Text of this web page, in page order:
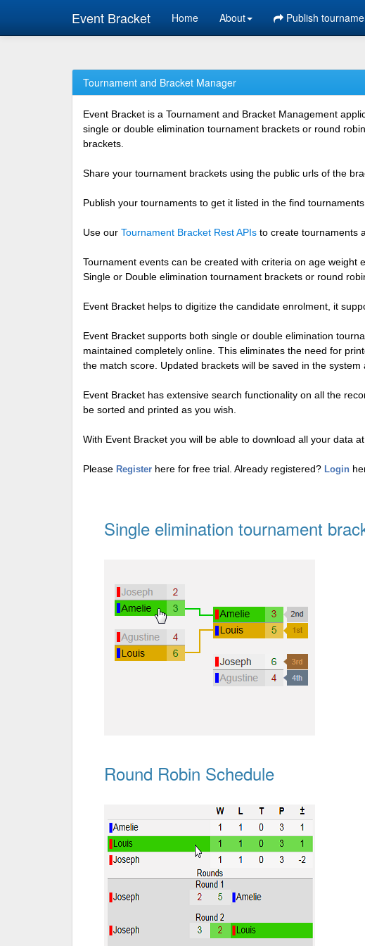
Event Bracket Home About Publish
Tournament and Bracket Manager
Event Bracket is a Tournament and Bracket Management
single or double elimination tournament brackets or round
brackets.
Share your tournament brackets using the public urls of the
Publish your tournaments to get it listed in the find
Use our Tournament Bracket Rest APIs to create tournaments
Tournament events can be created with criteria on age
Single or Double elimination tournament brackets or round
Event Bracket helps to digitize the candidate enrolment, it
Event Bracket supports both single or double elimination
maintained completely online. This eliminates the need for
the match score. Updated brackets will be saved in the system
Event Bracket has extensive search functionality on all the
be sorted and printed as you wish.
With Event Bracket you will be able to download all your data
Please Register here for free trial. Already registered? Login
Single elimination tournament
Round Robin Schedule